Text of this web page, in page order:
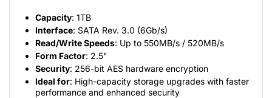
Capacity: 1TB
Interface: SATA Rev. 3.0 (6Gb/s)
Read/Write Speeds: Up to 550MB/s / 520MB/s
Form Factor: 2.5"
Security: 256-bit AES hardware encryption
Ideal for: High-capacity storage upgrades with faster
performance and enhanced security